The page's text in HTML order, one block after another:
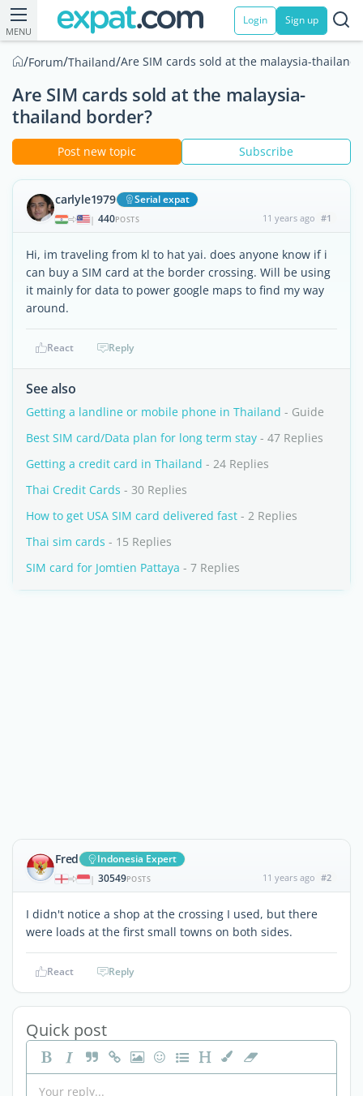
MENU
Login Sign up
/Forum/Thailand/Are SIM cards sold at the malaysia-thailand
Are SIM cards sold at the malaysia-
thailand border?
Post new topic Subscribe
carlyle1979 Serial expat
| 440POSTS 11 years ago #1
Hi, im traveling from kl to hat yai. does anyone know if i
can buy a SIM card at the border crossing. Will be using
it mainly for data to power google maps to find my way
around.
React Reply
See also
Getting a landline or mobile phone in Thailand - Guide
Best SIM card/Data plan for long term stay - 47 Replies
Getting a credit card in Thailand - 24 Replies
Thai Credit Cards - 30 Replies
How to get USA SIM card delivered fast - 2 Replies
Thai sim cards - 15 Replies
SIM card for Jomtien Pattaya - 7 Replies
Fred Indonesia Expert
| 30549POSTS 11 years ago #2
I didn't notice a shop at the crossing I used, but there
were loads at the first small towns on both sides.
React Reply
Quick post